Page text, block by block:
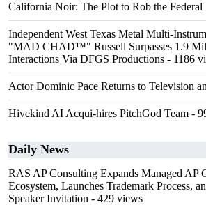
California Noir: The Plot to Rob the Federal
Independent West Texas Metal Multi-
"MAD CHAD™" Russell Surpasses 1.9
Interactions Via DFGS Productions - 1186
Actor Dominic Pace Returns to Television
Hivekind AI Acqui-hires PitchGod Team -
Daily News
RAS AP Consulting Expands Managed AP
Ecosystem, Launches Trademark Process,
Speaker Invitation - 429 views